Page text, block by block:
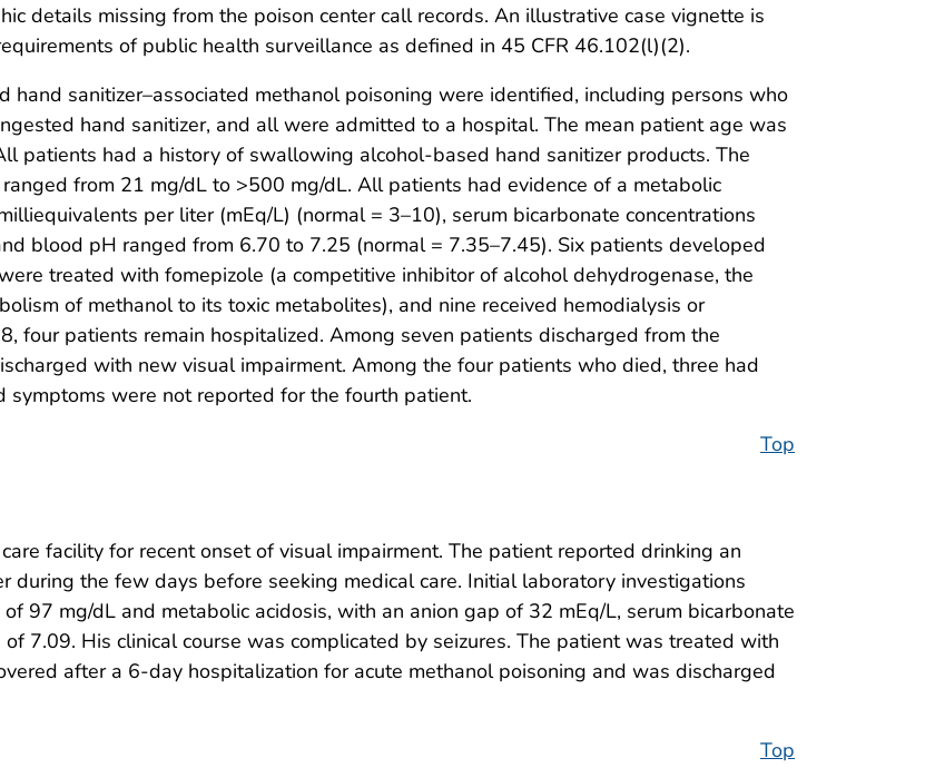
details missing from the poison center call records. An illustrative case vignette is
of public health surveillance as defined in 45 CFR 46.102(l)(2).
hand sanitizer–associated methanol poisoning were identified, including persons who
hand sanitizer, and all were admitted to a hospital. The mean patient age was
patients had a history of swallowing alcohol-based hand sanitizer products. The
from 21 mg/dL to >500 mg/dL. All patients had evidence of a metabolic
per liter (mEq/L) (normal = 3–10), serum bicarbonate concentrations
blood pH ranged from 6.70 to 7.25 (normal = 7.35–7.45). Six patients developed
treated with fomepizole (a competitive inhibitor of alcohol dehydrogenase, the
of methanol to its toxic metabolites), and nine received hemodialysis or
four patients remain hospitalized. Among seven patients discharged from the
with new visual impairment. Among the four patients who died, three had
symptoms were not reported for the fourth patient.
Top
facility for recent onset of visual impairment. The patient reported drinking an
during the few days before seeking medical care. Initial laboratory investigations
97 mg/dL and metabolic acidosis, with an anion gap of 32 mEq/L, serum bicarbonate
7.09. His clinical course was complicated by seizures. The patient was treated with
after a 6-day hospitalization for acute methanol poisoning and was discharged
Top